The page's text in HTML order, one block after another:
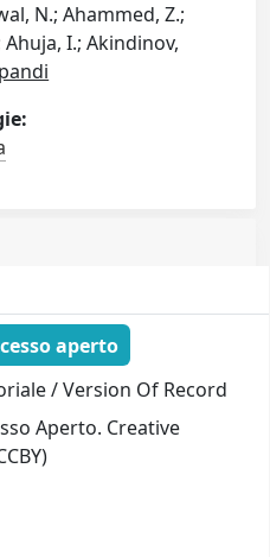
N.; Ahammed, Z.;
Ahuja, I.; Akindinov,
aperto
/ Version Of Record
Aperto. Creative